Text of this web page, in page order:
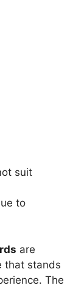
suit
to
are
that stands
The